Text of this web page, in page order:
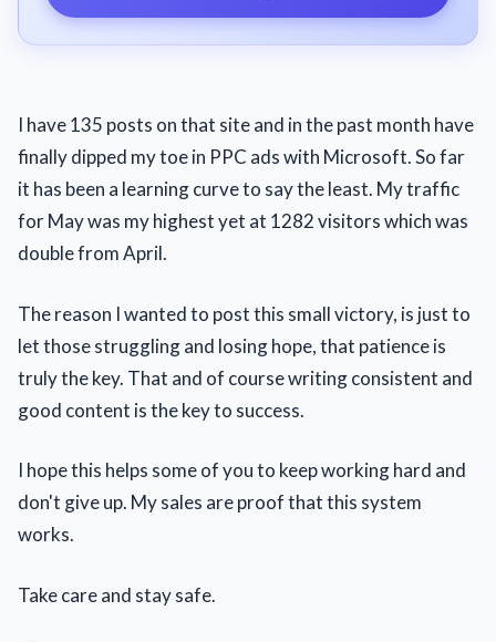
I have 135 posts on that site and in the past month have
finally dipped my toe in PPC ads with Microsoft. So far
it has been a learning curve to say the least. My traffic
for May was my highest yet at 1282 visitors which was
double from April.
The reason I wanted to post this small victory, is just to
let those struggling and losing hope, that patience is
truly the key. That and of course writing consistent and
good content is the key to success.
I hope this helps some of you to keep working hard and
don't give up. My sales are proof that this system
works.
Take care and stay safe.